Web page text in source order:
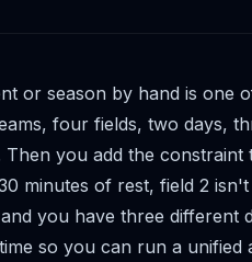
or season by hand is one
four fields, two days,
you add the
minutes of rest, field 2
you have three different
so you can run a unified